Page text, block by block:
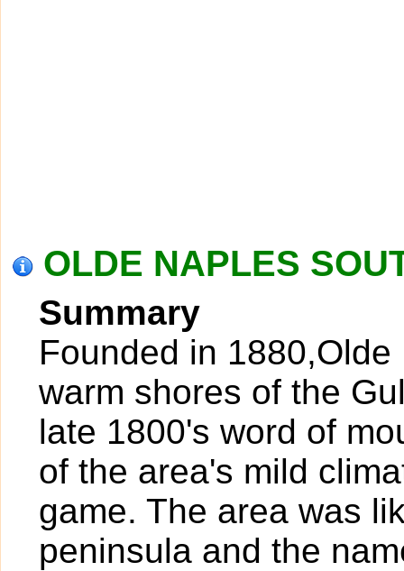
OLDE NAPLES
Summary
Founded in
warm shores of the
late 1800's word of
of the area's mild
game. The area was
peninsula and the